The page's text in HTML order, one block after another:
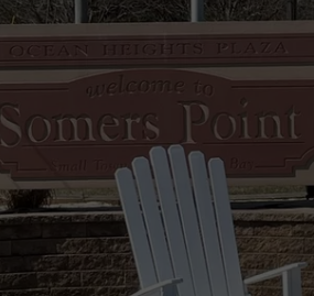
MARKLEY, VAN CAMP &
SEAN HANNITY
MARK LEVIN
WPG ON
WPG ON 97.3-